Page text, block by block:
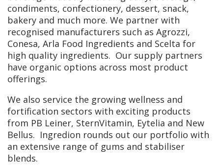
condiments, confectionery, dessert, snack,
bakery and much more. We partner with
recognised manufacturers such as Agrozzi,
Conesa, Arla Food Ingredients and Scelta for
high quality ingredients. Our supply partners
have organic options across most product
offerings.
We also service the growing wellness and
fortification sectors with exciting products
from PB Leiner, SternVitamin, Eytelia and New
Bellus. Ingredion rounds out our portfolio with
an extensive range of gums and stabiliser
blends.